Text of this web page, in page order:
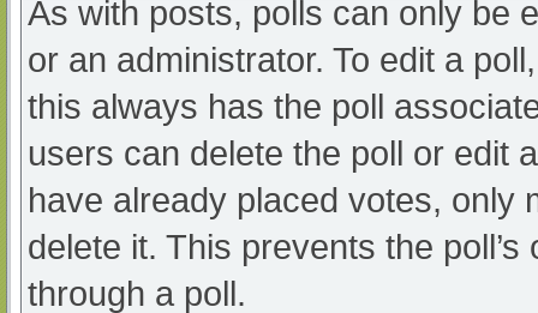
As with posts, polls can only be
or an administrator. To edit a
this always has the poll
users can delete the poll or edit
have already placed votes, only
delete it. This prevents the
through a poll.